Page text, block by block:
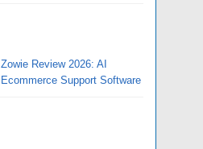
Zowie Review 2026: AI
Ecommerce Support Software